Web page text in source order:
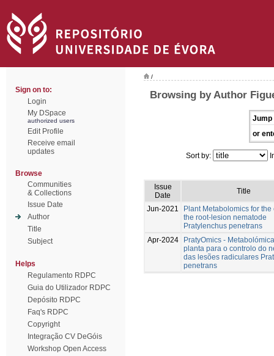
Sign on to:
Login
My DSpace
authorized users
Edit Profile
Receive email
updates
Browse
Communities
& Collections
Issue Date
Author
Title
Subject
Helps
Regulamento RDPC
Guia do Utilizador RDPC
Depósito RDPC
Faq's RDPC
Copyright
Integração CV DeGóis
Workshop Open Access
/
Browsing by Author
Jump
or
Sort by:
Issue
Date
Title
Jun-2021
Plant Metabolomics for the
the root-lesion nematode
Pratylenchus penetrans
Apr-2024
PratyOmics -
planta para o controlo do
das lesões radiculares
penetrans